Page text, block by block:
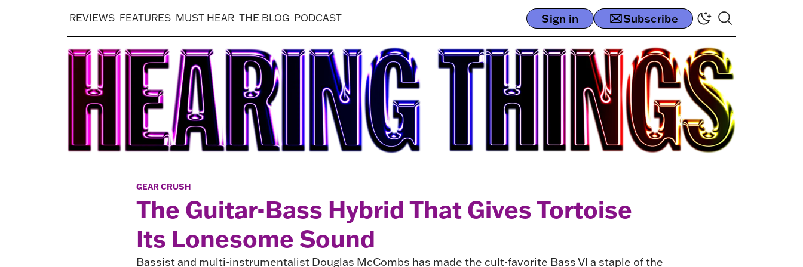
REVIEWS FEATURES MUST HEAR THE BLOG PODCAST Sign in Subscribe
GEAR CRUSH
The Guitar-Bass Hybrid That Gives Tortoise
Its Lonesome Sound
Bassist and multi-instrumentalist Douglas McCombs has made the cult-favorite Bass VI a staple of the